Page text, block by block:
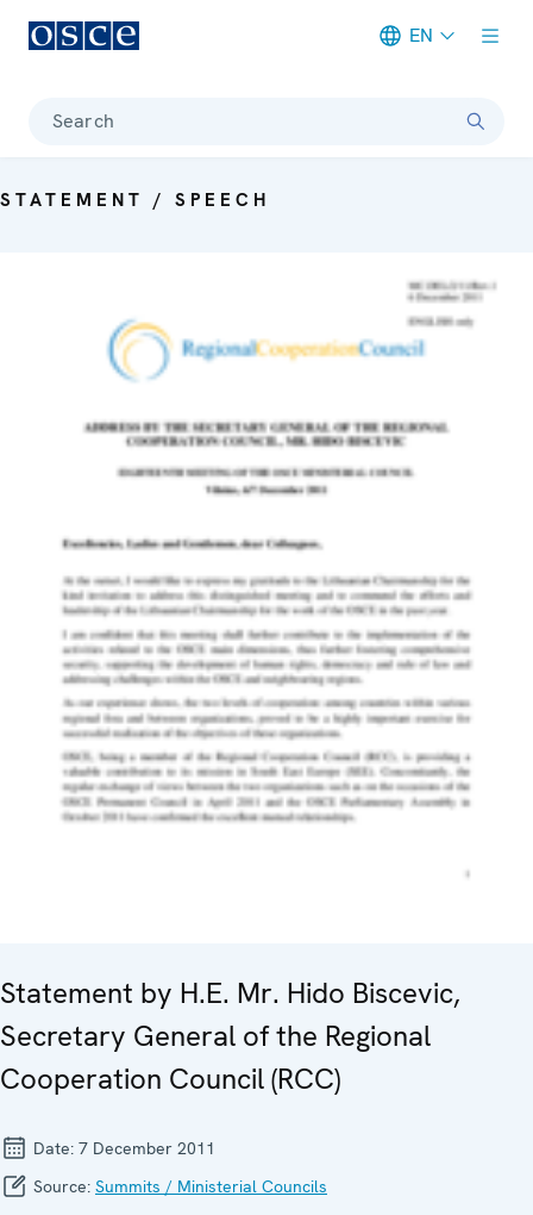
EN
Search
STATEMENT / SPEECH
Statement by H.E. Mr. Hido Biscevic,
Secretary General of the Regional
Cooperation Council (RCC)
Date: 7 December 2011
Source: Summits / Ministerial Councils